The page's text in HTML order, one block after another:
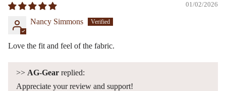
01/02/2026
Nancy Simmons
Love the fit and feel of the fabric.
>> AG-Gear replied:
Appreciate your review and support!